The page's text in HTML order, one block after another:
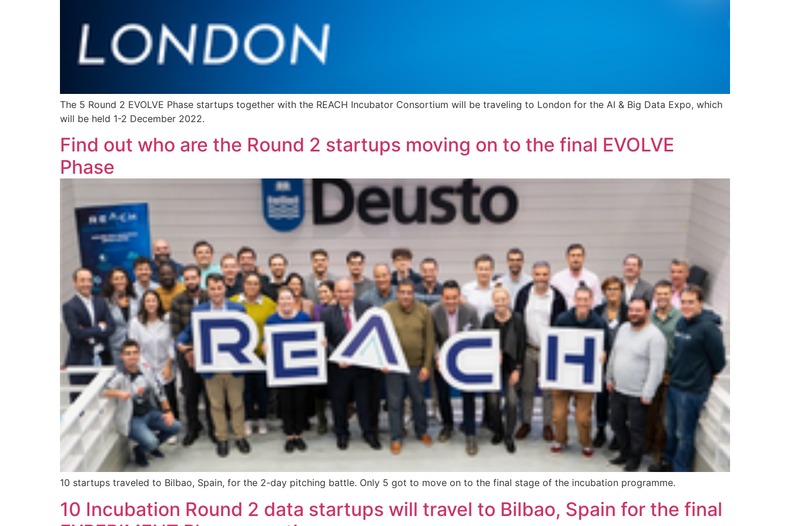
The 5 Round 2 EVOLVE Phase startups together with the REACH Incubator Consortium will be traveling to London for the AI & Big Data Expo, which
will be held 1-2 December 2022.
Find out who are the Round 2 startups moving on to the final EVOLVE
Phase
10 startups traveled to Bilbao, Spain, for the 2-day pitching battle. Only 5 got to move on to the final stage of the incubation programme.
10 Incubation Round 2 data startups will travel to Bilbao, Spain for the final